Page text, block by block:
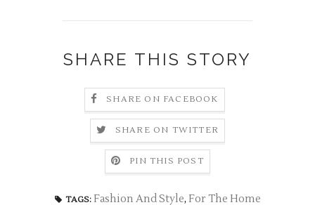
SHARE THIS STORY
SHARE ON FACEBOOK
SHARE ON TWITTER
PIN THIS POST
TAGS: Fashion And Style, For The Home